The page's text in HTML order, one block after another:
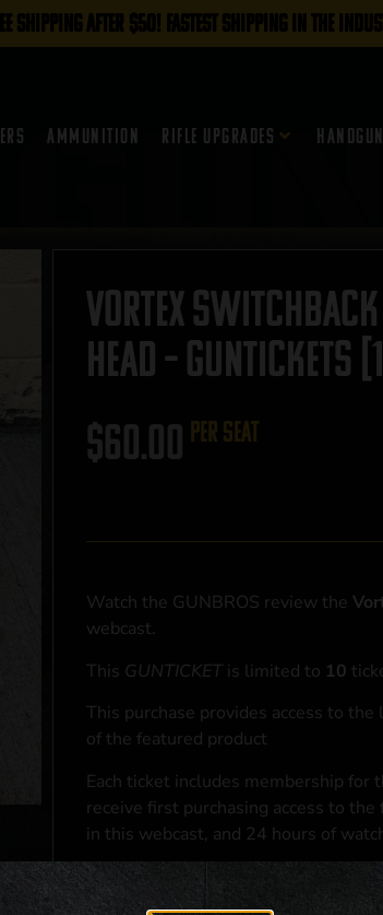
SHIPPING AFTER $50! FASTEST SHIPPING IN THE
Ammunition Rifle Upgrades
Vortex
Head – GUNTICKETS
$60.00 per seat
Watch the GUNBROS review the
webcast.
This GUNTICKET is limited to 10
This purchase provides access to
of the featured product
Each ticket includes membership for
receive first purchasing access to the
in this webcast, and 24 hours of
At the conclusion of the webcast,
purchasing access to the featured